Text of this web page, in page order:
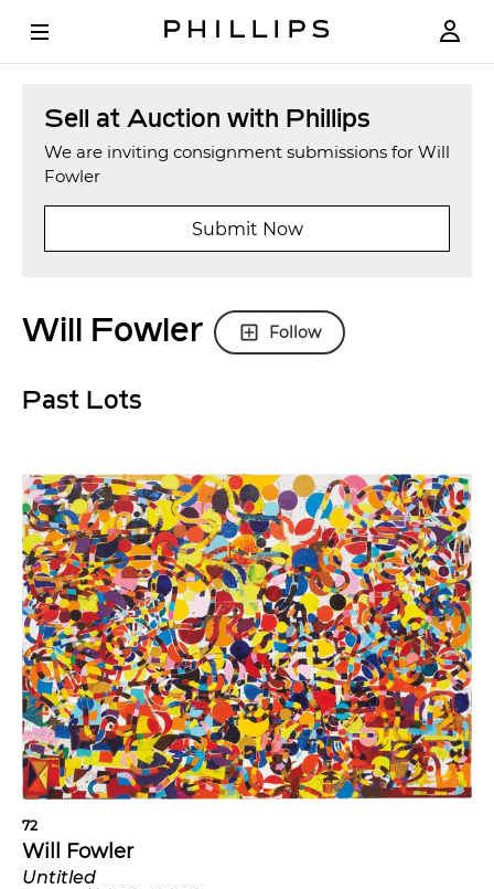
Sell at Auction with Phillips
We are inviting consignment submissions for Will
Fowler
Submit Now
Will Fowler Follow
Past Lots
72
Will Fowler
Untitled